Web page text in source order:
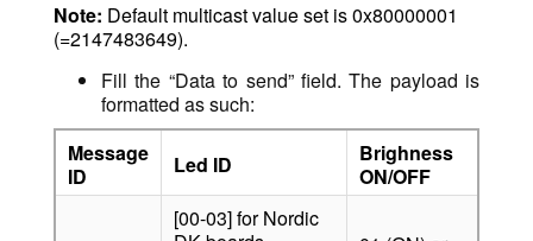
Note: Default multicast value set is 0x80000001
(=2147483649).
Fill the “Data to send” field. The payload is
formatted as such:
Message
ID
Led ID
Brighness
ON/OFF
[00-03] for Nordic